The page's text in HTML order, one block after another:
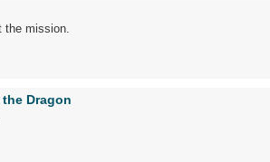
the mission.
Dragon